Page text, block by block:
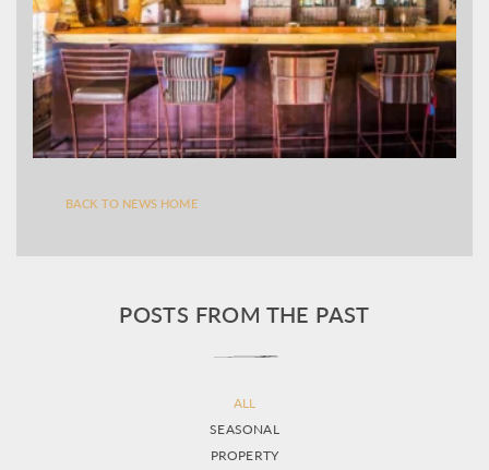
BACK TO NEWS HOME
POSTS FROM THE PAST
ALL
SEASONAL
PROPERTY